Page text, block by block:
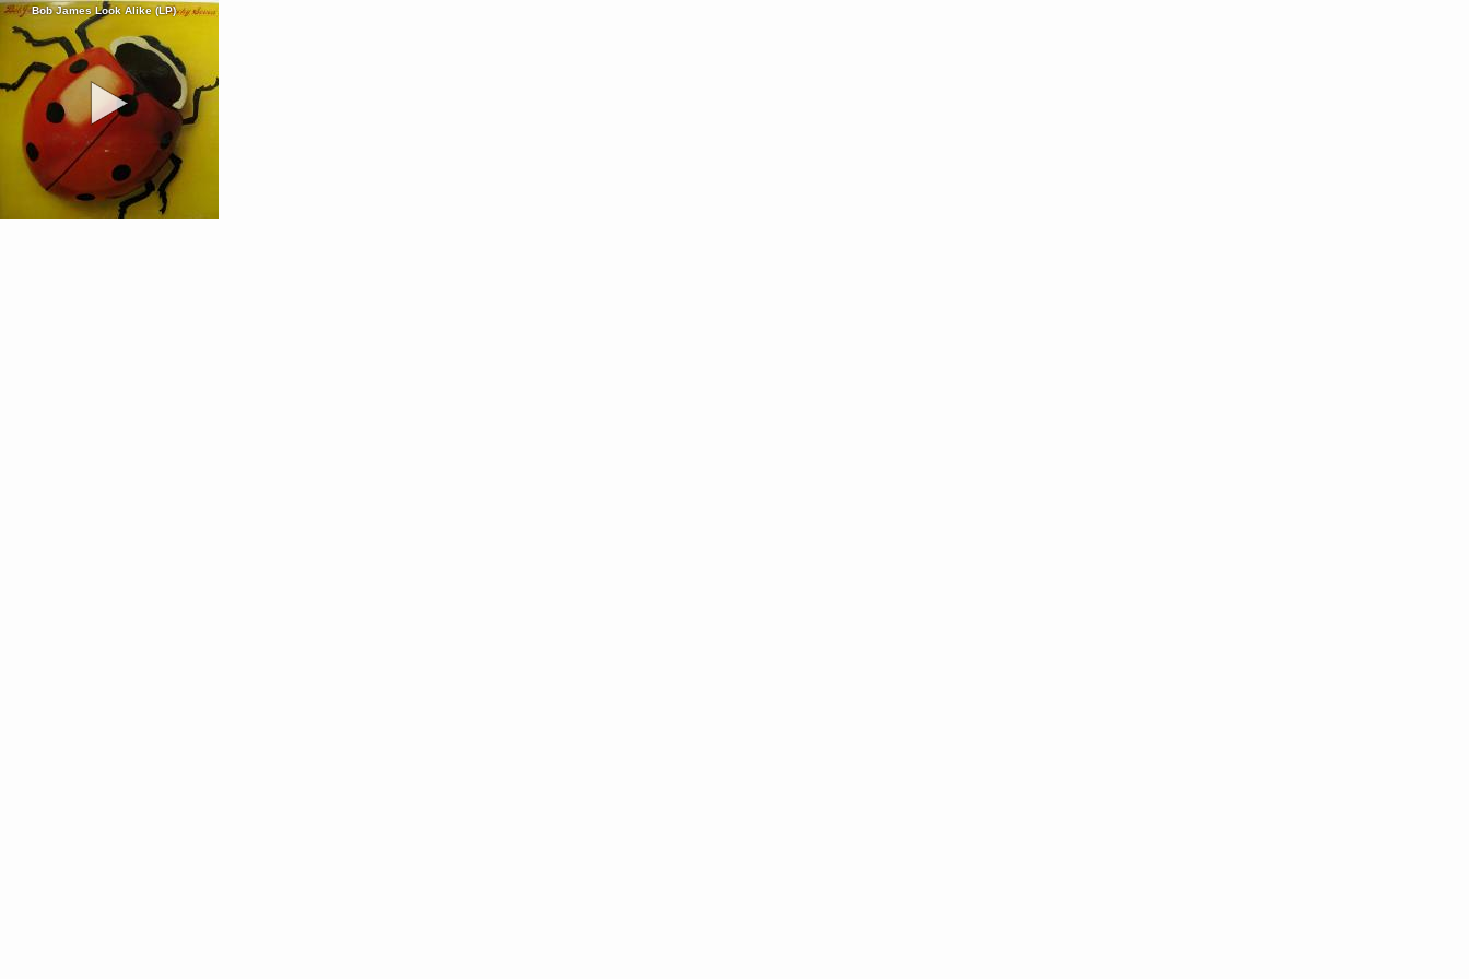
Bob James Look Alike (LP)